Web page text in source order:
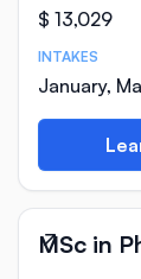
$ 13,029
INTAKES
January,
MSc in